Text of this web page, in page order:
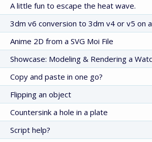
A little fun to escape the heat wave.
3dm v6 conversion to 3dm v4 or v5 on a
Anime 2D from a SVG Moi File
Showcase: Modeling & Rendering a
Copy and paste in one go?
Flipping an object
Countersink a hole in a plate
Script help?